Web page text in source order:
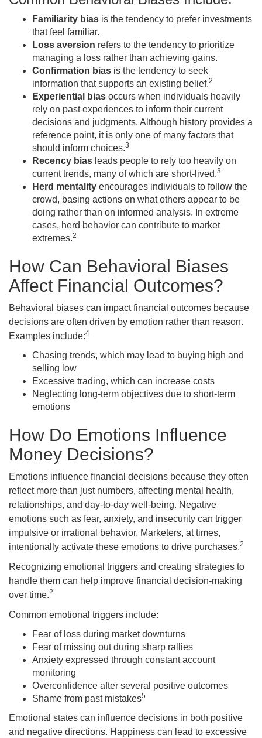
Familiarity bias is the tendency to prefer investments
that feel familiar.
Loss aversion refers to the tendency to prioritize
managing a loss rather than achieving gains.
Confirmation bias is the tendency to seek
information that supports an existing belief.2
Experiential bias occurs when individuals heavily
rely on past experiences to inform their current
decisions and judgments. Although history provides a
reference point, it is only one of many factors that
should inform choices.3
Recency bias leads people to rely too heavily on
current trends, many of which are short-lived.3
Herd mentality encourages individuals to follow the
crowd, basing actions on what others appear to be
doing rather than on informed analysis. In extreme
cases, herd behavior can contribute to market
extremes.2
How Can Behavioral Biases
Affect Financial Outcomes?
Behavioral biases can impact financial outcomes because
decisions are often driven by emotion rather than reason.
Examples include:4
Chasing trends, which may lead to buying high and
selling low
Excessive trading, which can increase costs
Neglecting long-term objectives due to short-term
emotions
How Do Emotions Influence
Money Decisions?
Emotions influence financial decisions because they often
reflect more than just numbers, affecting mental health,
relationships, and day-to-day well-being. Negative
emotions such as fear, anxiety, and insecurity can trigger
impulsive or irrational behavior. Marketers, at times,
intentionally activate these emotions to drive purchases.2
Recognizing emotional triggers and creating strategies to
handle them can help improve financial decision-making
over time.2
Common emotional triggers include:
Fear of loss during market downturns
Fear of missing out during sharp rallies
Anxiety expressed through constant account
monitoring
Overconfidence after several positive outcomes
Shame from past mistakes5
Emotional states can influence decisions in both positive
and negative directions. Happiness can lead to excessive